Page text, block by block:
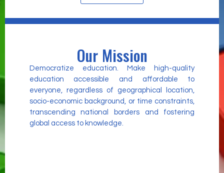
Our Mission
Democratize education. Make high-quality
education accessible and affordable to
everyone, regardless of geographical location,
socio-economic background, or time constraints,
transcending national borders and fostering
global access to knowledge.